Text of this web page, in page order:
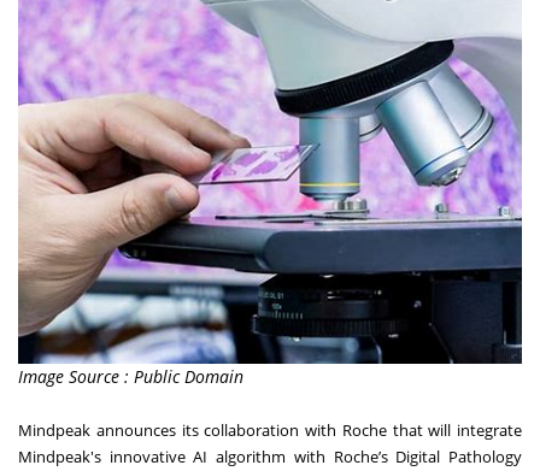
Image Source : Public Domain
Mindpeak announces its collaboration with Roche that will integrate
Mindpeak's innovative AI algorithm with Roche’s Digital Pathology